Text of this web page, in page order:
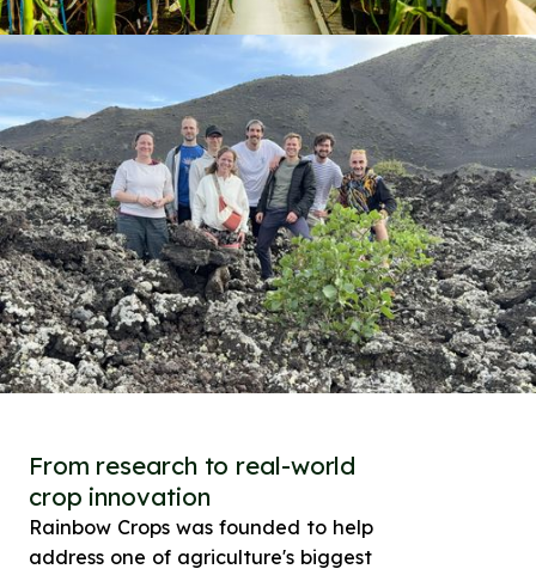
From research to real-world
crop innovation
Rainbow Crops was founded to help
address one of agriculture's biggest